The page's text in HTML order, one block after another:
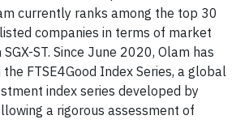
currently ranks among the top 30
companies in terms of market
ST. Since June 2020, Olam has
FTSE4Good Index Series, a global
index series developed by
a rigorous assessment of